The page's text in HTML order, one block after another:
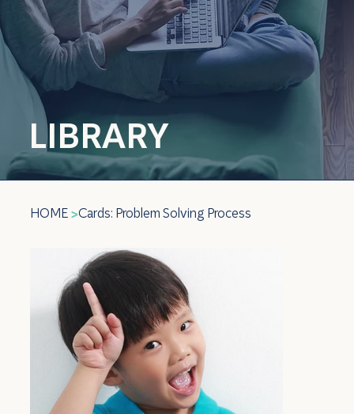
LIBRARY
HOME>Cards: Problem Solving Process